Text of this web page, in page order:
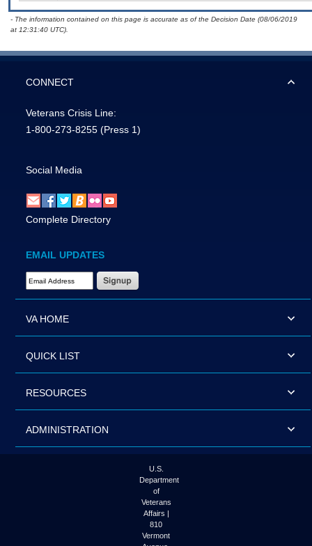
- The information contained on this page is accurate as of the Decision Date (08/06/2019
at 12:31:40 UTC).
CONNECT
Veterans Crisis Line:
1-800-273-8255 (Press 1)
Social Media
Complete Directory
EMAIL UPDATES
Email Address Required
VA HOME
QUICK LIST
RESOURCES
ADMINISTRATION
U.S.
Department
of
Veterans
Affairs |
810
Vermont